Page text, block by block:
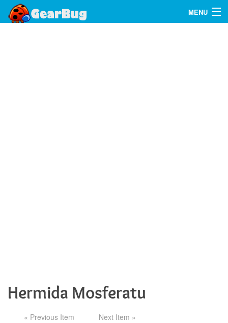
MENU
Hermida Mosferatu
« Previous Item Next Item »